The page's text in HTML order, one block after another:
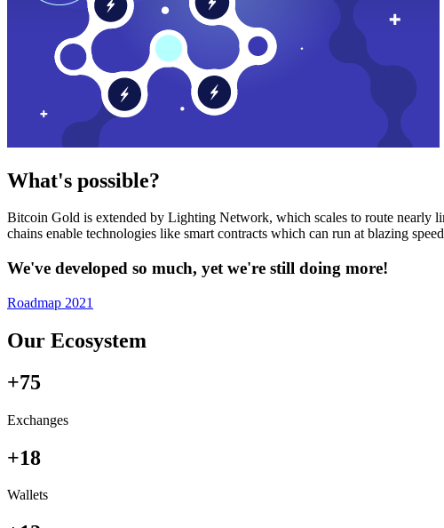
What's possible?
Bitcoin Gold is extended by Lighting Network, which scales to route nearly
chains enable technologies like smart contracts which can run at blazing
We've developed so much, yet we're still doing more!
Roadmap 2021
Our Ecosystem
+75
Exchanges
+18
Wallets